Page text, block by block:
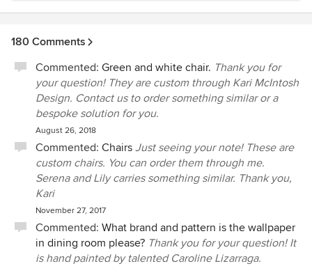
180 Comments
Commented: Green and white chair. Thank you for
your question! They are custom through Kari McIntosh
Design. Contact us to order something similar or a
bespoke solution for you.
August 26, 2018
Commented: Chairs Just seeing your note! These are
custom chairs. You can order them through me.
Serena and Lily carries something similar. Thank you,
Kari
November 27, 2017
Commented: What brand and pattern is the wallpaper
in dining room please? Thank you for your question! It
is hand painted by talented Caroline Lizarraga.